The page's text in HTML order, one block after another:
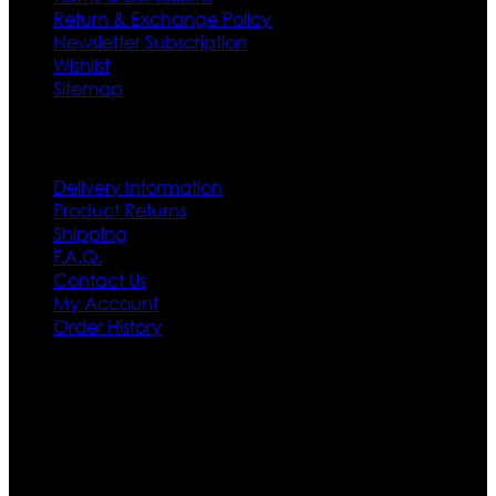
Return & Exchange Policy
Newsletter Subscription
Wishlist
Sitemap
Delivery Information
Product Returns
Shipping
F.A.Q.
Contact Us
My Account
Order History